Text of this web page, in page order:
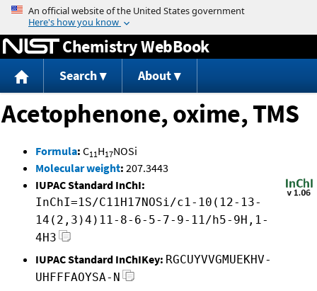
Jump to content
Chemistry WebBook
Search About
Acetophenone, oxime, TMS
Formula: C11H17NOSi
Molecular weight: 207.3443
IUPAC Standard InChI:
InChI=1S/C11H17NOSi/c1-10(12-13-
14(2,3)4)11-8-6-5-7-9-11/h5-9H,1-
4H3
IUPAC Standard InChIKey: RGCUYVVGMUEKHV-
UHFFFAOYSA-N